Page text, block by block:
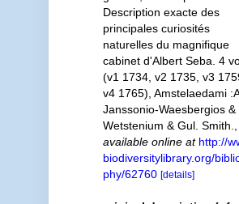
Description exacte des
principales curiosités
naturelles du magnifique
cabinet d'Albert Seba. 4
(v1 1734, v2 1735, v3
v4 1765), Amstelaedami
Janssonio-Waesbergios &
Wetstenium & Gul. Smith.
available online at http://
biodiversitylibrary.org/
phy/62760 [details]